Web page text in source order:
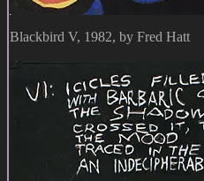
Blackbird V, 1982, by Fred Hatt